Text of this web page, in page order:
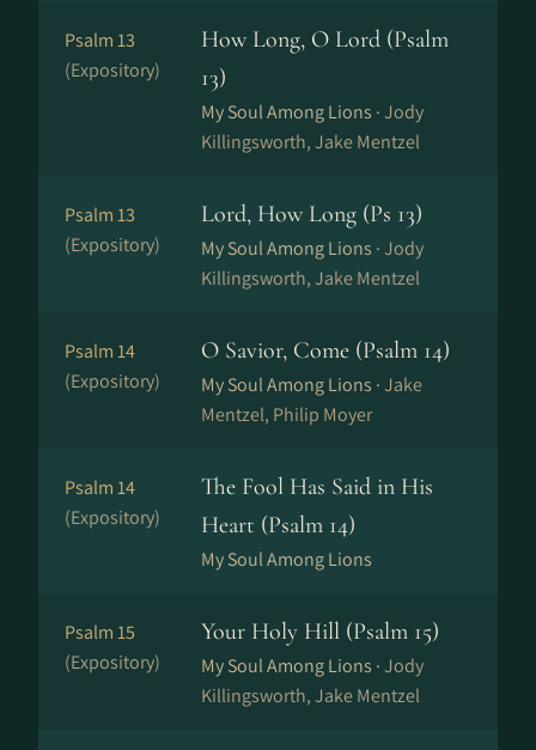
Psalm 13
(Expository)
How Long, O Lord (Psalm
13)
My Soul Among Lions ·Jody
Killingsworth, Jake Mentzel
Psalm 13
(Expository)
Lord, How Long (Ps 13)
My Soul Among Lions ·Jody
Killingsworth, Jake Mentzel
Psalm 14
(Expository)
O Savior, Come (Psalm 14)
My Soul Among Lions ·Jake
Mentzel, Philip Moyer
Psalm 14
(Expository)
The Fool Has Said in His
Heart (Psalm 14)
My Soul Among Lions
Psalm 15
(Expository)
Your Holy Hill (Psalm 15)
My Soul Among Lions ·Jody
Killingsworth, Jake Mentzel